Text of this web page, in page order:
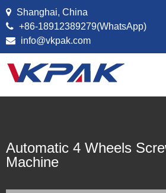
Skip to content
Shanghai, China
+86-18912389279(WhatsApp)
info@vkpak.com
Automatic 4 Wheels
Machine